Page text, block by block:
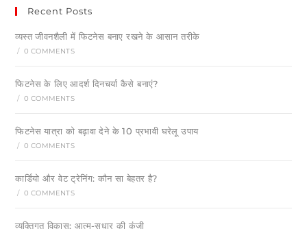
Recent Posts
व्यस्त जीवनशैली में फिटनेस बनाए रखने के आसान तरीके
/ 0 COMMENTS
फिटनेस के लिए आदर्श दिनचर्या कैसे बनाएं?
/ 0 COMMENTS
फिटनेस यात्रा को बढ़ावा देने के 10 प्रभावी घरेलू उपाय
/ 0 COMMENTS
कार्डियो और वेट ट्रेनिंग: कौन सा बेहतर है?
/ 0 COMMENTS
व्यक्तिगत विकास: आत्म-सुधार की कुंजी